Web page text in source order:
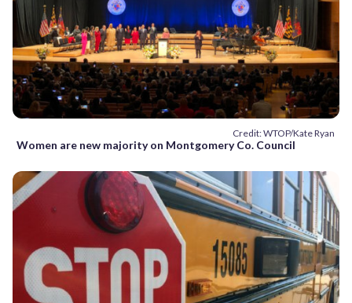
Credit: WTOP/Kate Ryan
Women are new majority on Montgomery Co. Council